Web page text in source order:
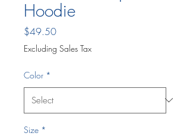
Hoodie
$49.50Price
Excluding Sales Tax
Color *
Size *